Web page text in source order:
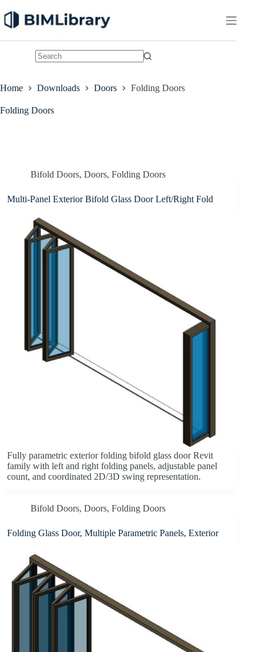
to
content
Home
Downloads Doors Folding Doors
Folding Doors
Bifold Doors, Doors, Folding Doors
Multi-Panel Exterior Bifold Glass Door Left/Right Fold
Fully parametric exterior folding bifold glass door Revit
family with left and right folding panels, adjustable panel
count, and coordinated 2D/3D swing representation.
Bifold Doors, Doors, Folding Doors
Folding Glass Door, Multiple Parametric Panels, Exterior